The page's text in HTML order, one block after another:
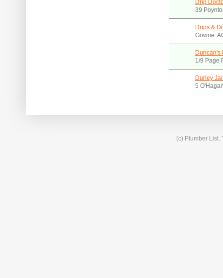
Drip
39
Drips &
Gowrie.
Duncan's
1/9 Page
Durley
5
(c) Plumber List.